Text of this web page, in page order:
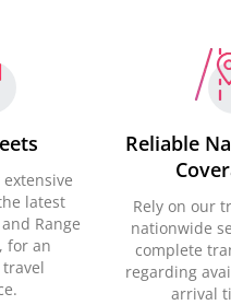
latest
Range
for an
Reliable
Rely on our
nationwide
complete
regarding
arrival